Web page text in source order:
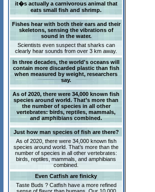
it�s actually a carnivorous animal that
eats small fish and shrimp.
Fishes hear with both their ears and their
skeletons, sensing the vibrations of
sound in the water.
Scientists even suspect that sharks can
clearly hear sounds from over 3 km away.
In three decades, the world's oceans will
contain more discarded plastic than fish
when measured by weight, researchers
say.
As of 2020, there were 34,000 known fish
species around world. That’s more than
the number of species in all other
vertebrates: birds, reptiles, mammals,
and amphibians combined.
Just how man species of fish are there?
As of 2020, there were 34,000 known fish
species around world. That’s more than the
number of species in all other vertebrates:
birds, reptiles, mammals, and amphibians
combined.
Even Catfish are finicky
Taste Buds ? Catfish have a more refined